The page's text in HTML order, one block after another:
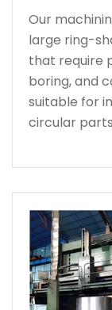
Our
large ring-
that require
boring, and
suitable for
circular